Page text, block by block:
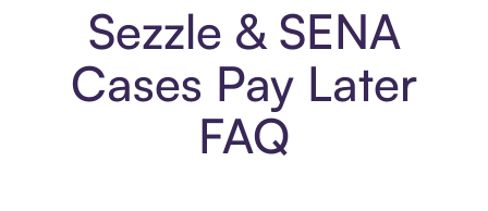
Sezzle & SENA
Cases Pay Later
FAQ